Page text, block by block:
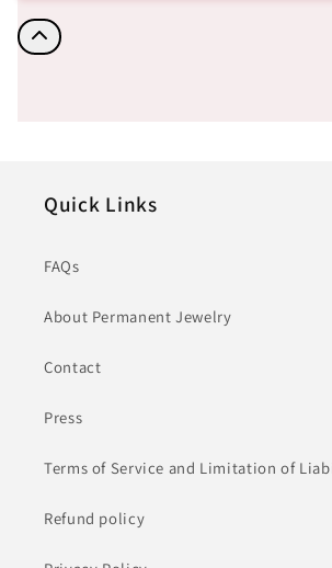
Quick Links
FAQs
About Permanent Jewelry
Contact
Press
Terms of Service and Limitation of
Refund policy